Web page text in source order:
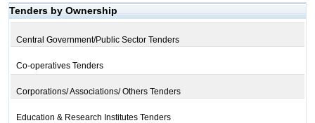
Tenders by Ownership
Central Government/Public Sector Tenders
Co-operatives Tenders
Corporations/ Associations/ Others Tenders
Education & Research Institutes Tenders